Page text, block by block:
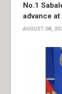
No.1
advance
AUGUST 08,